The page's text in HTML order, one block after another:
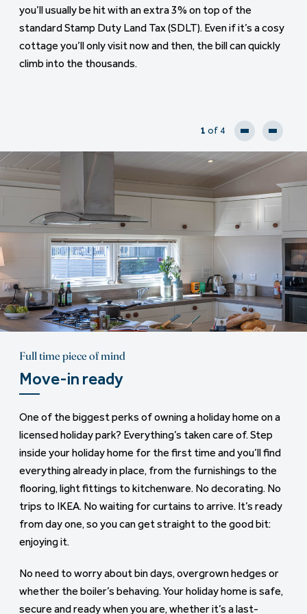
you’ll usually be hit with an extra 3% on top of the
standard Stamp Duty Land Tax (SDLT). Even if it’s a cosy
cottage you’ll only visit now and then, the bill can quickly
climb into the thousands.
down a larger deposit, often 25% or more and you may
face higher interest rates too. Your affordability checks
will also be stricter, especially if you already have a
mortgage on your main home
1 of 4
Full time piece of mind
Move-in ready
One of the biggest perks of owning a holiday home on a
licensed holiday park? Everything’s taken care of. Step
inside your holiday home for the first time and you’ll find
everything already in place, from the furnishings to the
flooring, light fittings to kitchenware. No decorating. No
trips to IKEA. No waiting for curtains to arrive. It’s ready
from day one, so you can get straight to the good bit:
enjoying it.
No need to worry about bin days, overgrown hedges or
whether the boiler’s behaving. Your holiday home is safe,
secure and ready when you are, whether it’s a last-